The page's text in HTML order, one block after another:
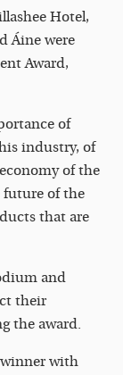
Hotel,
Áine were
Award,
of
industry, of
of the
future of the
that are
and
their
the award.
with